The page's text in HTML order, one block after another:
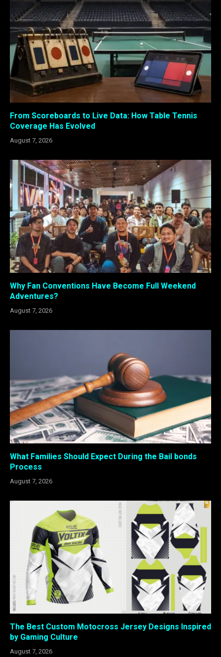
From Scoreboards to Live Data: How Table Tennis
Coverage Has Evolved
August 7, 2026
Why Fan Conventions Have Become Full Weekend
Adventures?
August 7, 2026
What Families Should Expect During the Bail bonds
Process
August 7, 2026
The Best Custom Motocross Jersey Designs Inspired
by Gaming Culture
August 7, 2026